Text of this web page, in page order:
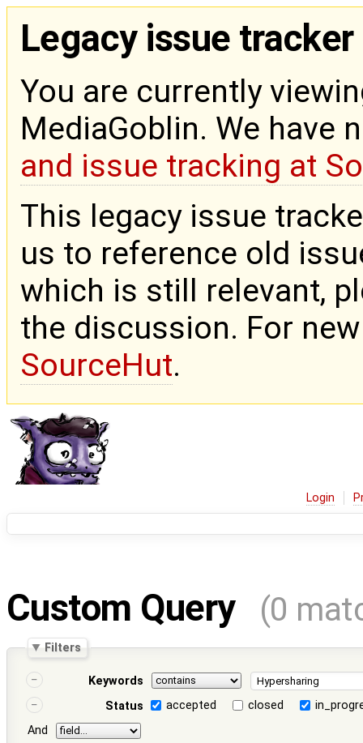
Legacy issue tracker
You are currently
MediaGoblin. We have
and issue tracking at
This legacy issue
us to reference old
which is still relevant,
the discussion. For
SourceHut.
Login
Custom Query (0
Filters
Keywords
Status
accepted closed
And